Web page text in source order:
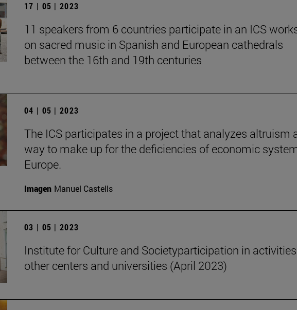
17 | 05 | 2023
11 speakers from 6 countries participate in an ICS
on sacred music in Spanish and European cathedrals
between the 16th and 19th centuries
04 | 05 | 2023
The ICS participates in a project that analyzes altruism
way to make up for the deficiencies of economic
Europe.
Imagen Manuel Castells
03 | 05 | 2023
Institute for Culture and Societyparticipation in
other centers and universities (April 2023)